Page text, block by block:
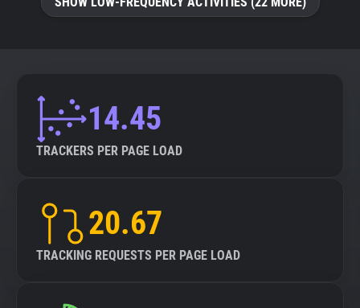
14.45
TRACKERS PER PAGE LOAD
20.67
TRACKING REQUESTS PER PAGE LOAD